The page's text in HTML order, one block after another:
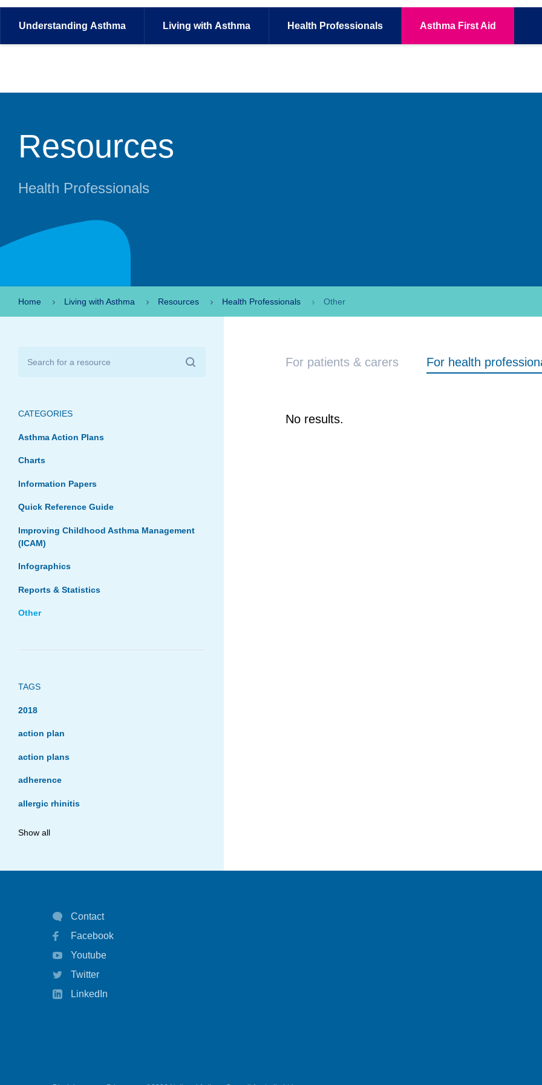
Understanding Asthma Living with Asthma Health Professionals Asthma First Aid
Resources
Health Professionals
Home Living with Asthma Resources Health Professionals Other
CATEGORIES
Asthma Action Plans
Charts
Information Papers
Quick Reference Guide
Improving Childhood Asthma Management
(ICAM)
Infographics
Reports & Statistics
Other
TAGS
2018
action plan
action plans
adherence
allergic rhinitis
asthma
asthma management
asthma statistics
autoinject
Show all
For patients & carers For health
No results.
Contact
Facebook
Youtube
Twitter
LinkedIn